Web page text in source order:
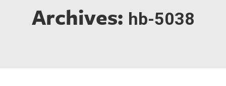
Archives: hb-5038